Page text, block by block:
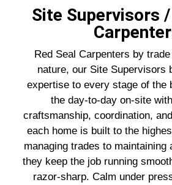
Site Supervisors /
Red Seal Carpenters by
nature, our Site Supervisors
expertise to every stage of the
the day-to-day on-site
craftsmanship, coordination,
each home is built to the
managing trades to maintaining
they keep the job running
razor-sharp. Calm under